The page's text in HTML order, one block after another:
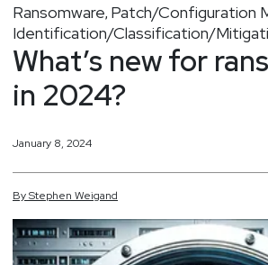
Ransomware, Patch/Configuration
Identification/Classification/
What’s new for
in 2024?
January 8, 2024
ByStephen Weigand